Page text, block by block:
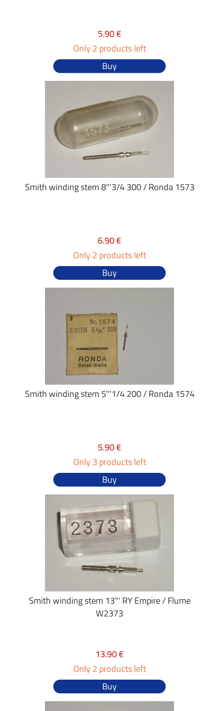
5.90 €
Only 2 products left
Buy
Smith winding stem 8"'3/4 300 / Ronda 1573
6.90 €
Only 2 products left
Buy
Smith winding stem 5"'1/4 200 / Ronda 1574
5.90 €
Only 3 products left
Buy
Smith winding stem 13"' RY Empire / Flume
W2373
13.90 €
Only 2 products left
Buy